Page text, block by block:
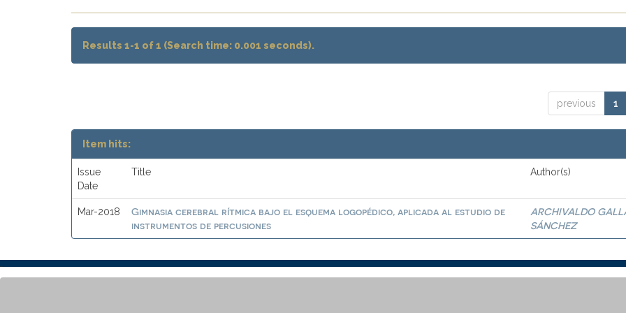
Results 1-1 of 1 (Search time: 0.001 seconds).
previous 1
Item hits:
Issue
Date
Title Author(s)
Mar-2018
Gimnasia cerebral rítmica bajo el esquema logopédico, aplicada al estudio de
instrumentos de percusiones
ARCHIVALDO
SÁNCHEZ